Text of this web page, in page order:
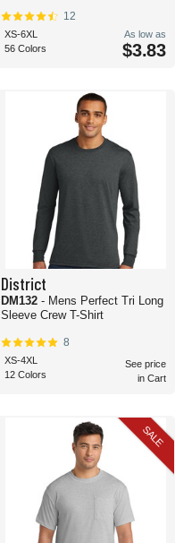
12
XS-6XL
56 Colors
As low as
$3.83
District
DM132 - Mens Perfect Tri Long
Sleeve Crew T-Shirt
8
XS-4XL
12 Colors
See price
in Cart
SALE